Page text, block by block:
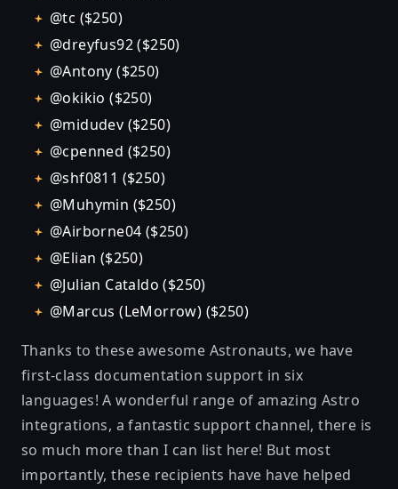
@tc ($250)
@dreyfus92 ($250)
@Antony ($250)
@okikio ($250)
@midudev ($250)
@cpenned ($250)
@shf0811 ($250)
@Muhymin ($250)
@Airborne04 ($250)
@Elian ($250)
@Julian Cataldo ($250)
@Marcus (LeMorrow) ($250)
Thanks to these awesome Astronauts, we have
first-class documentation support in six
languages! A wonderful range of amazing Astro
integrations, a fantastic support channel, there is
so much more than I can list here! But most
importantly, these recipients have have helped